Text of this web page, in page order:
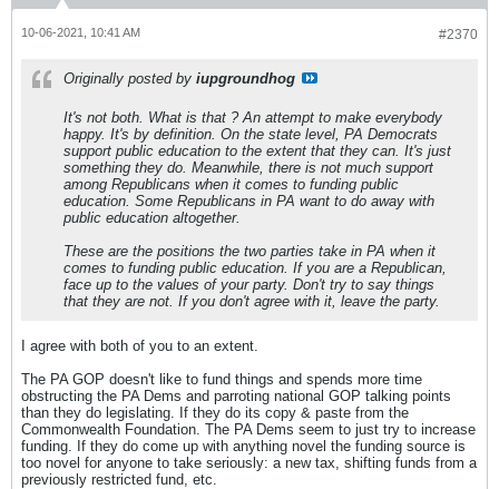
#2370
10-06-2021, 10:41 AM
Originally posted by iupgroundhog
It's not both. What is that ? An attempt to make everybody
happy. It's by definition. On the state level, PA Democrats
support public education to the extent that they can. It's just
something they do. Meanwhile, there is not much support
among Republicans when it comes to funding public
education. Some Republicans in PA want to do away with
public education altogether.
These are the positions the two parties take in PA when it
comes to funding public education. If you are a Republican,
face up to the values of your party. Don't try to say things
that they are not. If you don't agree with it, leave the party.
I agree with both of you to an extent.
The PA GOP doesn't like to fund things and spends more time
obstructing the PA Dems and parroting national GOP talking points
than they do legislating. If they do its copy & paste from the
Commonwealth Foundation. The PA Dems seem to just try to increase
funding. If they do come up with anything novel the funding source is
too novel for anyone to take seriously: a new tax, shifting funds from a
previously restricted fund, etc.